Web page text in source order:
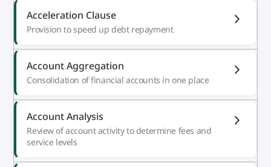
Acceleration Clause
Provision to speed up debt repayment
Account Aggregation
Consolidation of financial accounts in one place
Account Analysis
Review of account activity to determine fees and
service levels